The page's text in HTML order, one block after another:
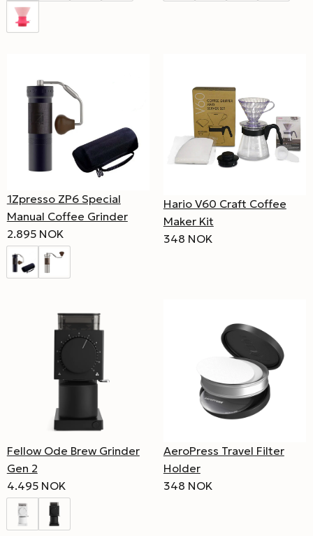
1Zpresso ZP6 Special
Manual Coffee Grinder
2.895 NOK
Hario V60 Craft Coffee
Maker Kit
348 NOK
Fellow Ode Brew Grinder
Gen 2
4.495 NOK
AeroPress Travel Filter
Holder
348 NOK